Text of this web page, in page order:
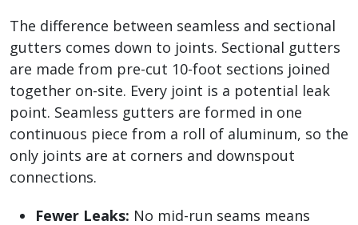
The difference between seamless and sectional
gutters comes down to joints. Sectional gutters
are made from pre-cut 10-foot sections joined
together on-site. Every joint is a potential leak
point. Seamless gutters are formed in one
continuous piece from a roll of aluminum, so the
only joints are at corners and downspout
connections.
Fewer Leaks: No mid-run seams means